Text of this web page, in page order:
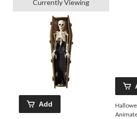
Currently Viewing
Add